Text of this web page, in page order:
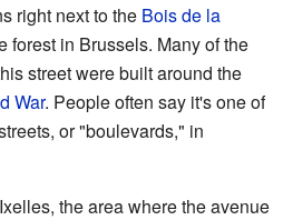
right next to the Bois de la
forest in Brussels. Many of the
street were built around the
War. People often say it's one of
or "boulevards," in
the area where the avenue